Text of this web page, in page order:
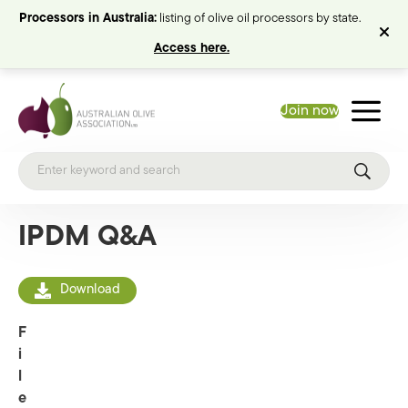
Processors in Australia: listing of olive oil processors by state.
Access here.
Join now
IPDM Q&A
Download
F
i
l
e